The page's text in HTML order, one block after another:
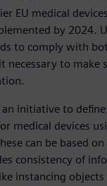
EU medical
by 2024.
to comply with
necessary to make
initiative to
medical devices
can be based
consistency of
instancing